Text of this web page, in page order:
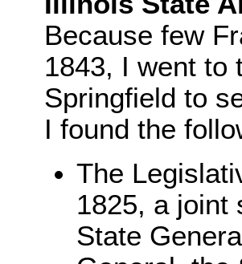
Because few
1843, I went to
Springfield to
I found the
The
1825, a joint
State